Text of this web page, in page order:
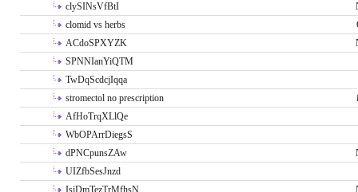
clySINsVfBtI
clomid vs herbs
ACdoSPXYZK
SPNNIanYiQTM
TwDqScdcjIqqa
stromectol no prescription
AfHoTrqXLlQe
WbOPArrDiegsS
dPNCpunsZAw
UIZfbSesJnzd
IsiDmTezTrMfhsN